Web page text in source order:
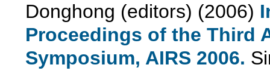
Donghong (editors) (2006)
Proceedings of the Third
Symposium, AIRS 2006.